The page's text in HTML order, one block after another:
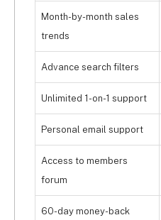
Month-by-month sales
trends
Advance search filters
Unlimited 1-on-1 support
Personal email support
Access to members
forum
60-day money-back